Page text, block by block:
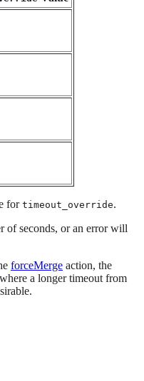
for timeout_override.
of seconds, or an error will
forceMerge action, the
a longer timeout from